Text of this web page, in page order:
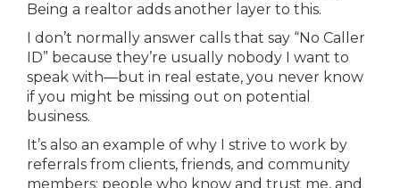
Being a realtor adds another layer to this.
I don’t normally answer calls that say “No Caller
ID” because they’re usually nobody I want to
speak with—but in real estate, you never know
if you might be missing out on potential
business.
It’s also an example of why I strive to work by
referrals from clients, friends, and community
members: people who know and trust me, and